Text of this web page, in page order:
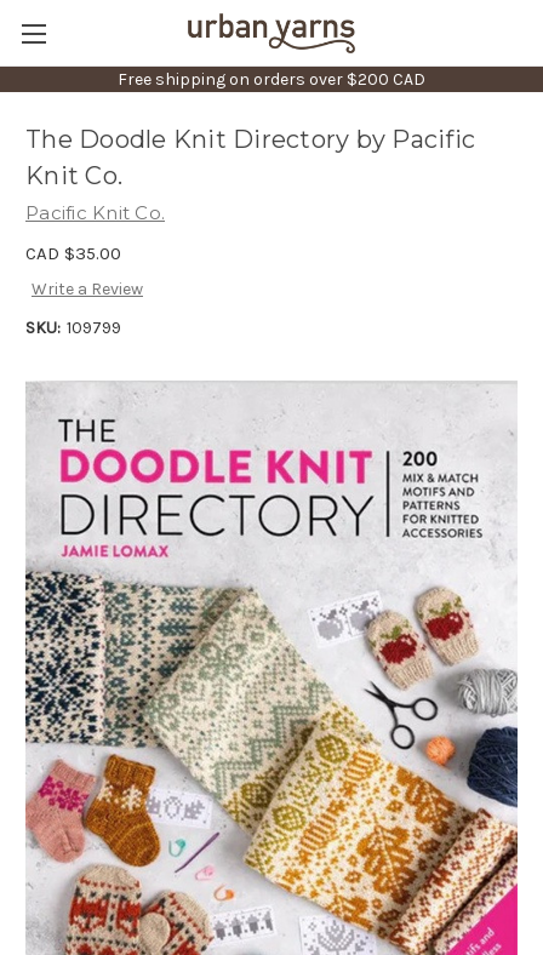
Free shipping on orders over $200 CAD
The Doodle Knit Directory by Pacific
Knit Co.
Pacific Knit Co.
CAD $35.00
Write a Review
SKU: 109799